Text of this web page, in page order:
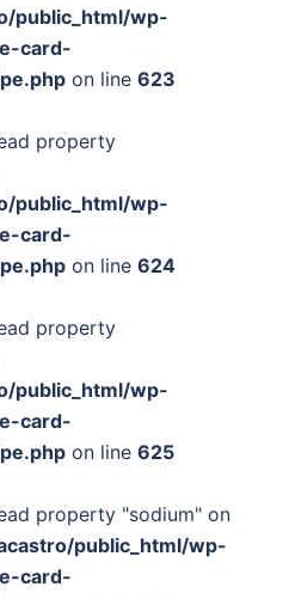
public_html/wp-
card-
on line 623
property
public_html/wp-
card-
on line 624
property
public_html/wp-
card-
on line 625
property "sodium" on
public_html/wp-
card-